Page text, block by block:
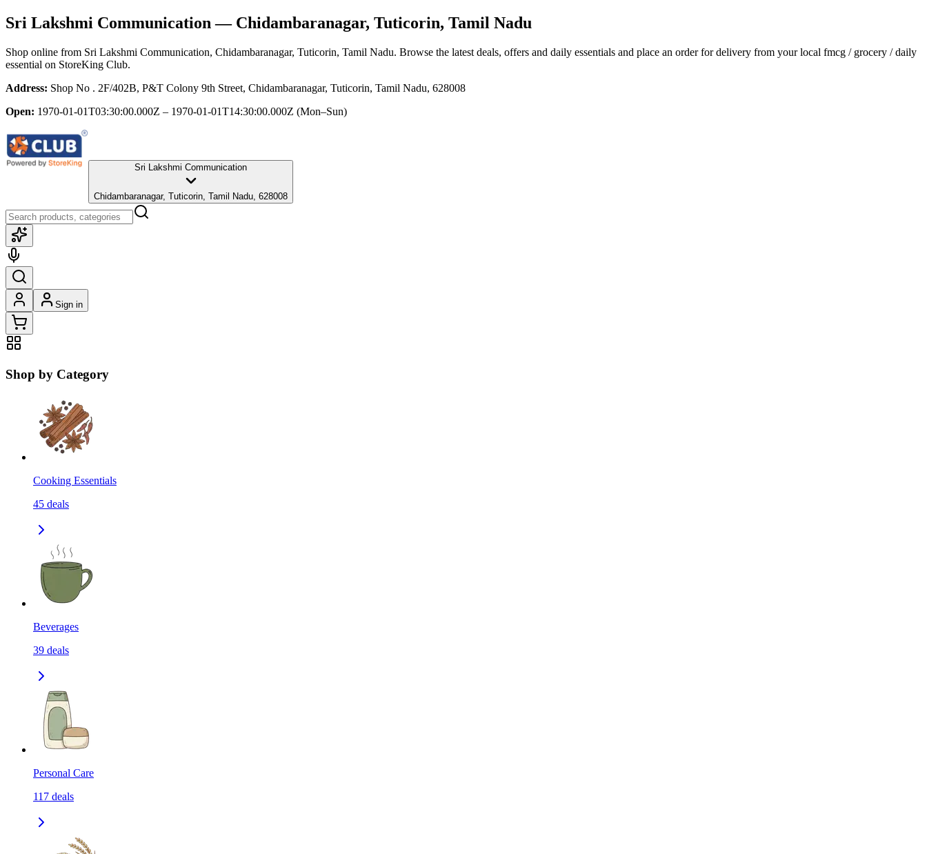
Sri Lakshmi Communication — Chidambaranagar, Tuticorin, Tamil Nadu
Shop online from Sri Lakshmi Communication, Chidambaranagar, Tuticorin, Tamil Nadu. Browse the latest deals, offers and daily essentials and place an order for delivery from your local fmcg / grocery / daily
essential on StoreKing Club.
Address: Shop No . 2F/402B, P&T Colony 9th Street, Chidambaranagar, Tuticorin, Tamil Nadu, 628008
Open: 1970-01-01T03:30:00.000Z – 1970-01-01T14:30:00.000Z (Mon–Sun)
Sri Lakshmi Communication
Chidambaranagar, Tuticorin, Tamil Nadu, 628008
Sign in
Shop by Category
Cooking Essentials
45 deals
Beverages
39 deals
Personal Care
117 deals